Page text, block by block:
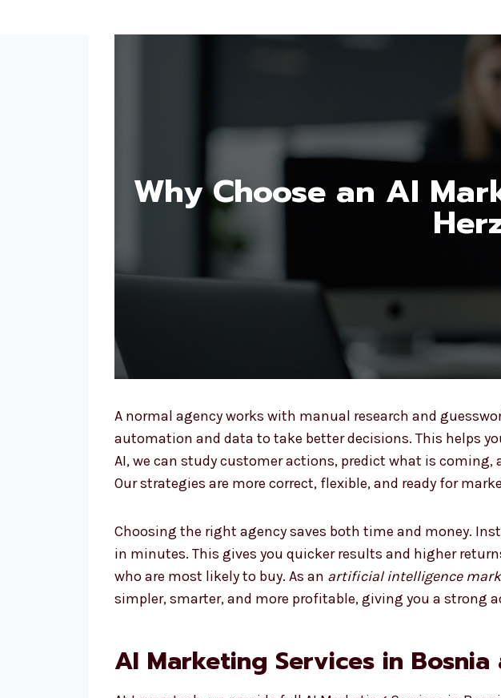
Why Choose an AI
A normal agency works with manual research and
automation and data to take better decisions. This helps
AI, we can study customer actions, predict what is
Our strategies are more correct, flexible, and ready for
Choosing the right agency saves both time and money.
in minutes. This gives you quicker results and higher
who are most likely to buy. As an artificial intelligence
simpler, smarter, and more profitable, giving you a strong
AI Marketing Services in